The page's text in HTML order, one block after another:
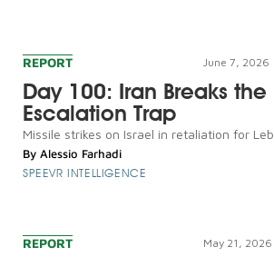
REPORT June 7, 2026
Day 100: Iran Breaks the
Escalation Trap
Missile strikes on Israel in retaliation for
By Alessio Farhadi
SPEEVR INTELLIGENCE
REPORT May 21, 2026